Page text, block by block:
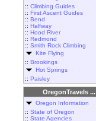
:: Climbing Guides
:: First Ascent Guides
:: Bend
:: Halfway
:: Hood River
:: Redmond
:: Smith Rock Climbing
Kite Flying
:: Brookings
Hot Springs
:: Paisley
OregonTravels ...
Oregon Information
:: State of Oregon
:: State Agencies